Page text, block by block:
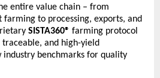
entire value chain – from
farming to processing, exports, and
SISTA360® farming protocol
and high-yield
industry benchmarks for quality